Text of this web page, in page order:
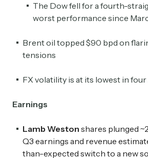
The Dow fell for a fourth-
worst performance since
Brent oil topped $90 bpd on
tensions
FX volatility is at its lowest in four
Earnings
Lamb Weston shares plunged
Q3 earnings and revenue
than-expected switch to a new